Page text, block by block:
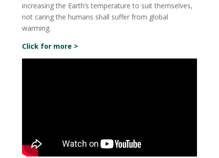
increasing the Earth’s temperature to suit themselves,
not caring the humans shall suffer from global
warming.
Click for more >